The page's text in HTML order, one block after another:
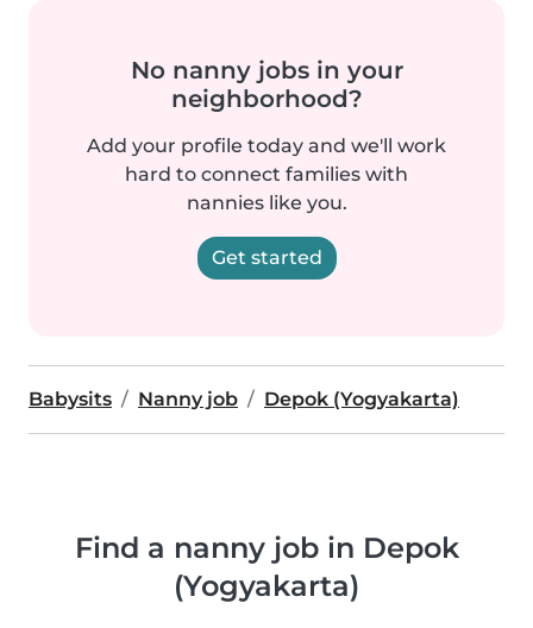
No nanny jobs in your
neighborhood?
Add your profile today and we'll work
hard to connect families with
nannies like you.
Get started
Babysits Nanny job Depok (Yogyakarta)
Find a nanny job in Depok
(Yogyakarta)